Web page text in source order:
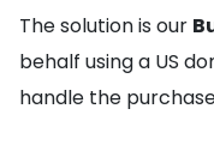
The solution is our
behalf using a US
handle the